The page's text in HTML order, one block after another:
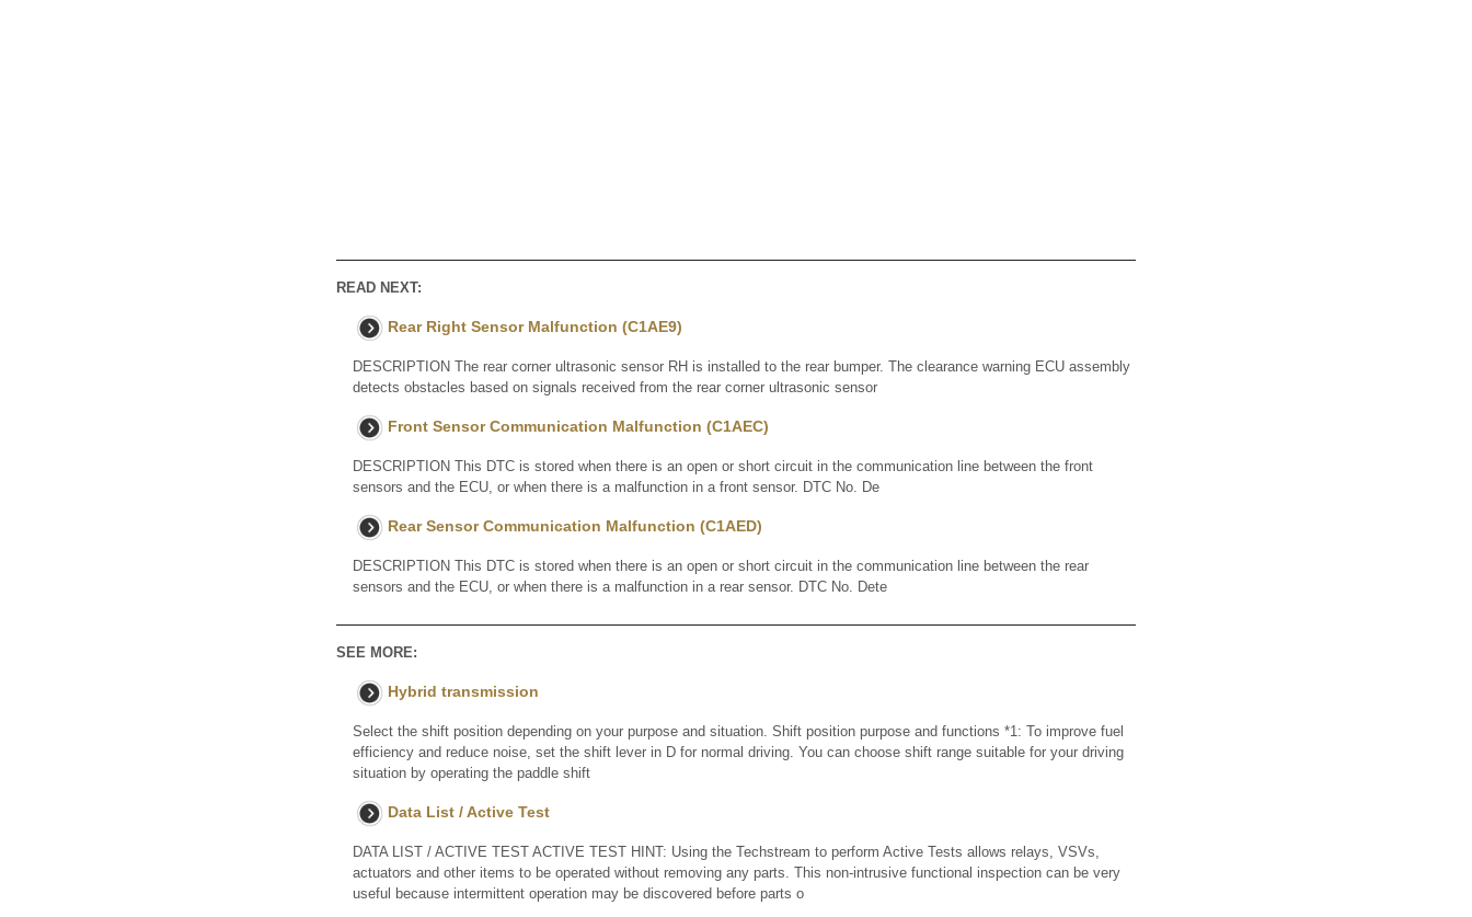
READ NEXT:
Rear Right Sensor Malfunction (C1AE9)
DESCRIPTION The rear corner ultrasonic sensor RH is installed to the rear bumper. The clearance warning ECU assembly
detects obstacles based on signals received from the rear corner ultrasonic sensor
Front Sensor Communication Malfunction (C1AEC)
DESCRIPTION This DTC is stored when there is an open or short circuit in the communication line between the front
sensors and the ECU, or when there is a malfunction in a front sensor. DTC No. De
Rear Sensor Communication Malfunction (C1AED)
DESCRIPTION This DTC is stored when there is an open or short circuit in the communication line between the rear
sensors and the ECU, or when there is a malfunction in a rear sensor. DTC No. Dete
SEE MORE:
Hybrid transmission
Select the shift position depending on your purpose and situation. Shift position purpose and functions *1: To improve fuel
efficiency and reduce noise, set the shift lever in D for normal driving. You can choose shift range suitable for your driving
situation by operating the paddle shift
Data List / Active Test
DATA LIST / ACTIVE TEST ACTIVE TEST HINT: Using the Techstream to perform Active Tests allows relays, VSVs,
actuators and other items to be operated without removing any parts. This non-intrusive functional inspection can be very
useful because intermittent operation may be discovered before parts o